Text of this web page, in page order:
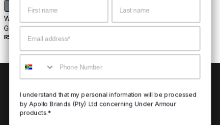
Women's UA Sportstyle
Graphic Tank
R549 Buy 2 For R800
Email
Mobile
I understand that my personal information will be processed
by Apollo Brands (Pty) Ltd concerning Under Armour
products.*